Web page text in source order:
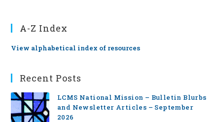
A-Z Index
View alphabetical index of resources
Recent Posts
LCMS National Mission – Bulletin Blurbs
and Newsletter Articles – September
2026